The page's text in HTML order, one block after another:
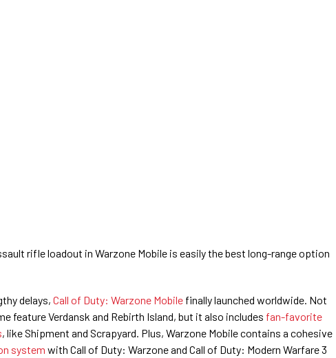
rifle loadout in Warzone Mobile is easily the best long-range option
delays, Call of Duty: Warzone Mobile finally launched worldwide. Not
feature Verdansk and Rebirth Island, but it also includes fan-favorite
, like Shipment and Scrapyard. Plus, Warzone Mobile contains a cohesive
system with Call of Duty: Warzone and Call of Duty: Modern Warfare 3